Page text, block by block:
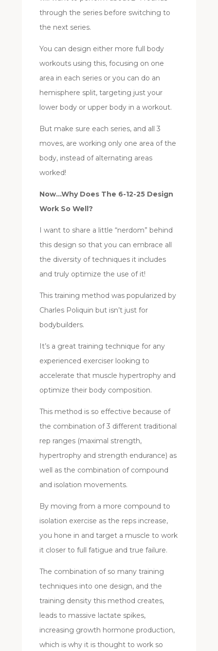
through the series before switching to
the next series.
You can design either more full body
workouts using this, focusing on one
area in each series or you can do an
hemisphere split, targeting just your
lower body or upper body in a workout.
But make sure each series, and all 3
moves, are working only one area of the
body, instead of alternating areas
worked!
Now…Why Does The 6-12-25 Design
Work So Well?
I want to share a little “nerdom” behind
this design so that you can embrace all
the diversity of techniques it includes
and truly optimize the use of it!
This training method was popularized by
Charles Poliquin but isn’t just for
bodybuilders.
It’s a great training technique for any
experienced exerciser looking to
accelerate that muscle hypertrophy and
optimize their body composition.
This method is so effective because of
the combination of 3 different traditional
rep ranges (maximal strength,
hypertrophy and strength endurance) as
well as the combination of compound
and isolation movements.
By moving from a more compound to
isolation exercise as the reps increase,
you hone in and target a muscle to work
it closer to full fatigue and true failure.
The combination of so many training
techniques into one design, and the
training density this method creates,
leads to massive lactate spikes,
increasing growth hormone production,
which is why it is thought to work so